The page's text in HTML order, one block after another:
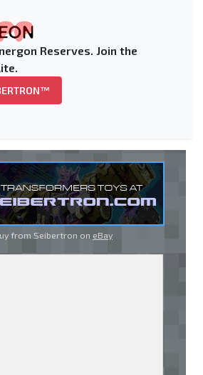
Reserves. Join the
from Seibertron on eBay